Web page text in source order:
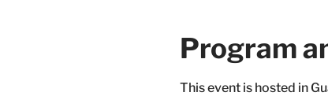
Program
This event is hosted in